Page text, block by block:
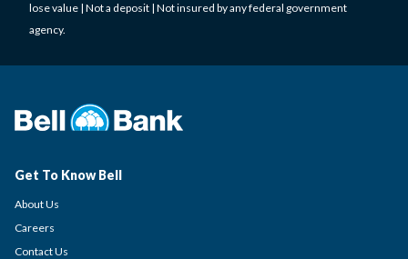
lose value | Not a deposit | Not insured by any federal government
agency.
Get To Know Bell
About Us
Careers
Contact Us